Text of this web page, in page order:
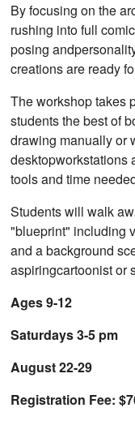
By focusing on the
rushing into full
posing
creations are ready
The workshop takes
students the best of
drawing manually or
desktopworkstations
tools and time
Students will walk
"blueprint" including
and a background
aspiringcartoonist or
Ages 9-12
Saturdays 3-5 pm
August 22-29
Registration Fee: